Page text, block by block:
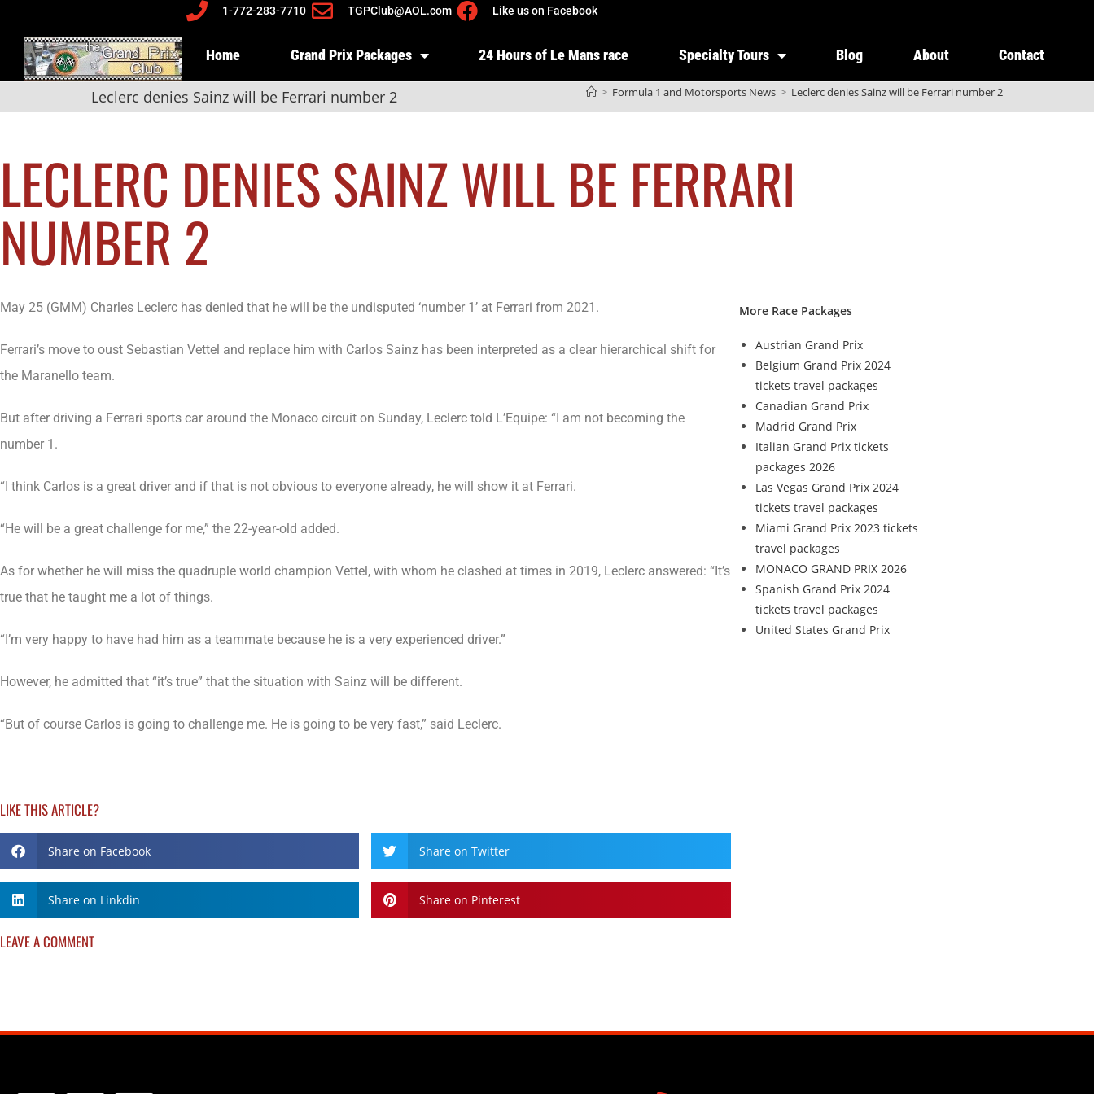
1-772-283-7710 TGPClub@AOL.com Like us on Facebook
Home Grand Prix Packages 24 Hours of Le Mans race Specialty Tours Blog About Contact
Leclerc denies Sainz will be Ferrari number 2 > Formula 1 and Motorsports News > Leclerc denies Sainz will be Ferrari number 2
LECLERC DENIES SAINZ WILL BE FERRARI
NUMBER 2
May 25 (GMM) Charles Leclerc has denied that he will be the undisputed ‘number 1’ at Ferrari from 2021.
Ferrari’s move to oust Sebastian Vettel and replace him with Carlos Sainz has been interpreted as a clear hierarchical shift for
the Maranello team.
But after driving a Ferrari sports car around the Monaco circuit on Sunday, Leclerc told L’Equipe: “I am not becoming the
number 1.
“I think Carlos is a great driver and if that is not obvious to everyone already, he will show it at Ferrari.
“He will be a great challenge for me,” the 22-year-old added.
As for whether he will miss the quadruple world champion Vettel, with whom he clashed at times in 2019, Leclerc answered: “It’s
true that he taught me a lot of things.
“I’m very happy to have had him as a teammate because he is a very experienced driver.”
However, he admitted that “it’s true” that the situation with Sainz will be different.
“But of course Carlos is going to challenge me. He is going to be very fast,” said Leclerc.
LIKE THIS ARTICLE?
Share on Facebook Share on Twitter
Share on Linkdin Share on Pinterest
LEAVE A COMMENT
More Race Packages
Austrian Grand Prix
Belgium Grand Prix 2024
tickets travel packages
Canadian Grand Prix
Madrid Grand Prix
Italian Grand Prix tickets
packages 2026
Las Vegas Grand Prix 2024
tickets travel packages
Miami Grand Prix 2023 tickets
travel packages
MONACO GRAND PRIX 2026
Spanish Grand Prix 2024
tickets travel packages
United States Grand Prix